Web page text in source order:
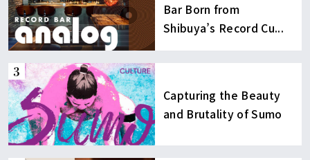
Bar Born from
Shibuya’s Record Cu...
Capturing the Beauty
and Brutality of Sumo